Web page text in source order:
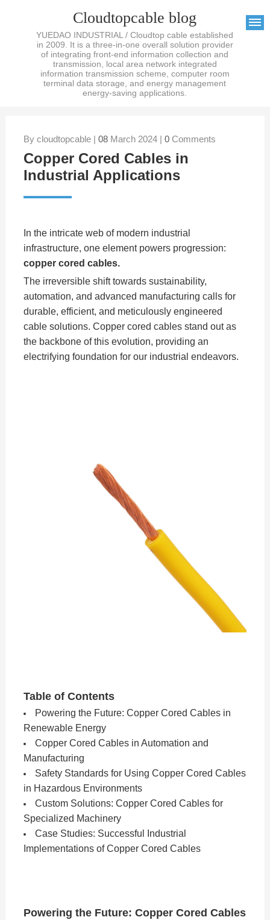
Cloudtopcable blog
YUEDAO INDUSTRIAL / Cloudtop cable established
in 2009. It is a three-in-one overall solution provider
of integrating front-end information collection and
transmission, local area network integrated
information transmission scheme, computer room
terminal data storage, and energy management
energy-saving applications.
By cloudtopcable | 08March 2024 | 0Comments
Copper Cored Cables in
Industrial Applications
In the intricate web of modern industrial
infrastructure, one element powers progression:
copper cored cables.
The irreversible shift towards sustainability,
automation, and advanced manufacturing calls for
durable, efficient, and meticulously engineered
cable solutions. Copper cored cables stand out as
the backbone of this evolution, providing an
electrifying foundation for our industrial endeavors.
Table of Contents
Powering the Future: Copper Cored Cables in
Renewable Energy
Copper Cored Cables in Automation and
Manufacturing
Safety Standards for Using Copper Cored Cables
in Hazardous Environments
Custom Solutions: Copper Cored Cables for
Specialized Machinery
Case Studies: Successful Industrial
Implementations of Copper Cored Cables
Powering the Future: Copper Cored Cables